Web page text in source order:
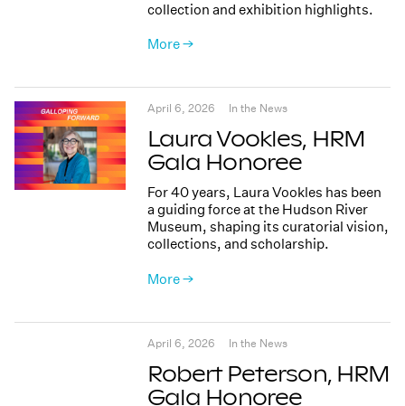
collection and exhibition highlights.
More →
April 6, 2026 In the News
Laura Vookles, HRM
Gala Honoree
For 40 years, Laura Vookles has been
a guiding force at the Hudson River
Museum, shaping its curatorial vision,
collections, and scholarship.
More →
April 6, 2026 In the News
Robert Peterson, HRM
Gala Honoree